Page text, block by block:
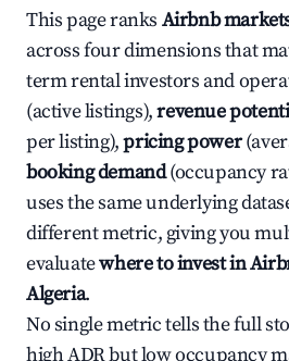
This page ranks Airbnb
across four dimensions that
term rental investors and
(active listings),revenue
per listing),pricing power
booking demand(occupancy
uses the same underlying
different metric, giving you
evaluatewhere to invest in
Algeria.
No single metric tells the full
high ADR but low occupancy